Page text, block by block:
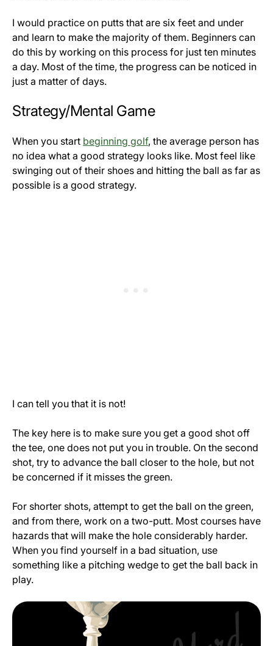
I would practice on putts that are six feet and under
and learn to make the majority of them. Beginners can
do this by working on this process for just ten minutes
a day. Most of the time, the progress can be noticed in
just a matter of days.
Strategy/Mental Game
When you start beginning golf, the average person has
no idea what a good strategy looks like. Most feel like
swinging out of their shoes and hitting the ball as far as
possible is a good strategy.
I can tell you that it is not!
The key here is to make sure you get a good shot off
the tee, one does not put you in trouble. On the second
shot, try to advance the ball closer to the hole, but not
be concerned if it misses the green.
For shorter shots, attempt to get the ball on the green,
and from there, work on a two-putt. Most courses have
hazards that will make the hole considerably harder.
When you find yourself in a bad situation, use
something like a pitching wedge to get the ball back in
play.